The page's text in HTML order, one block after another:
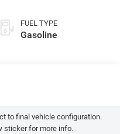
FUEL TYPE
Gasoline
to final vehicle configuration.
sticker for more info.